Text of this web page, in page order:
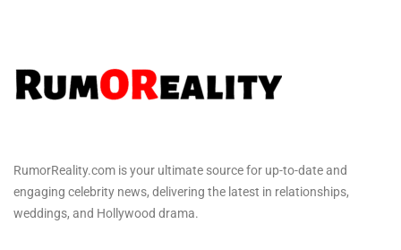
RumorReality.com is your ultimate source for up-to-date and
engaging celebrity news, delivering the latest in relationships,
weddings, and Hollywood drama.